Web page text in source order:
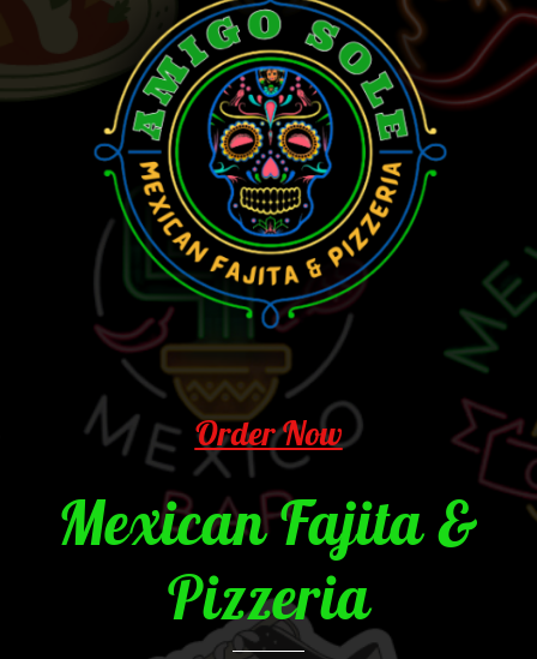
Order Now
Mexican Fajita &
Pizzeria